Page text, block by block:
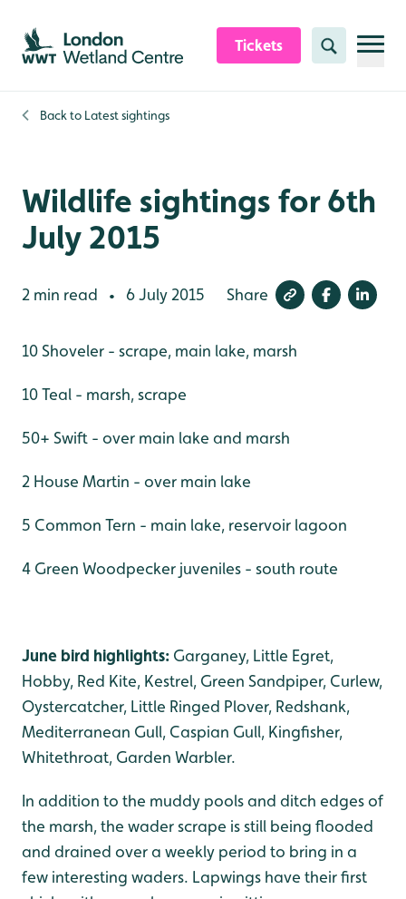
Skip to content header
Skip to main content
Skip to content footer
Tickets Search
Back to Latest sightings
Wildlife sightings for 6th
July 2015
2 min read • 6 July 2015 Share
10 Shoveler - scrape, main lake, marsh
10 Teal - marsh, scrape
50+ Swift - over main lake and marsh
2 House Martin - over main lake
5 Common Tern - main lake, reservoir lagoon
4 Green Woodpecker juveniles - south route
June bird highlights: Garganey, Little Egret,
Hobby, Red Kite, Kestrel, Green Sandpiper, Curlew,
Oystercatcher, Little Ringed Plover, Redshank,
Mediterranean Gull, Caspian Gull, Kingfisher,
Whitethroat, Garden Warbler.
In addition to the muddy pools and ditch edges of
the marsh, the wader scrape is still being flooded
and drained over a weekly period to bring in a
few interesting waders. Lapwings have their first